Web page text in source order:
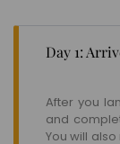
Day 1:
After you
and
You will